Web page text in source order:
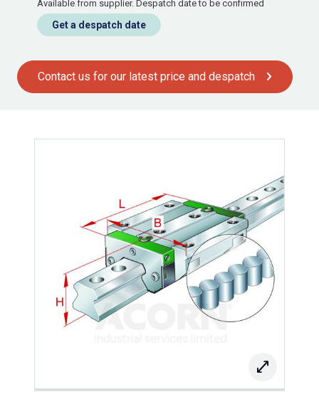
Available from supplier. Despatch date to be confirmed
Get a despatch date
Contact us for our latest price and despatch